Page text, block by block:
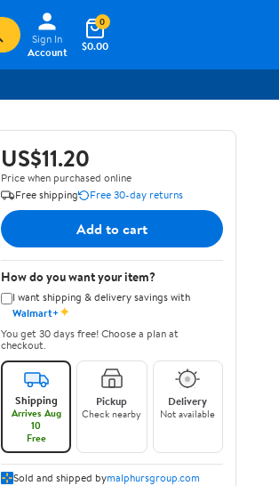
Sign In
Account
$0.00
0
US$11.20
Price when purchased online
Free shipping
Free 30-day returns
Add to cart
How do you want your item?
I want shipping & delivery savings with
Walmart+✦
You get 30 days free! Choose a plan at
checkout.
Shipping
Arrives Aug
10
Free
Pickup
Check nearby
Delivery
Not available
Sold and shipped bymalphursgroup.com